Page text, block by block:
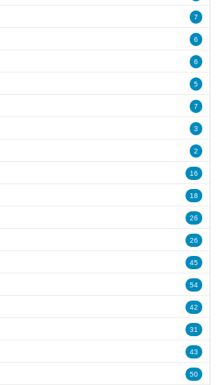
7
6
6
5
7
3
2
16
18
26
26
45
54
42
31
43
50